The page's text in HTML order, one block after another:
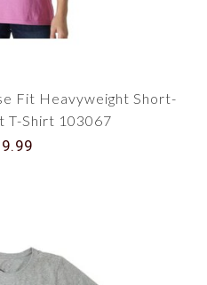
Fit Heavyweight Short-
T-Shirt 103067